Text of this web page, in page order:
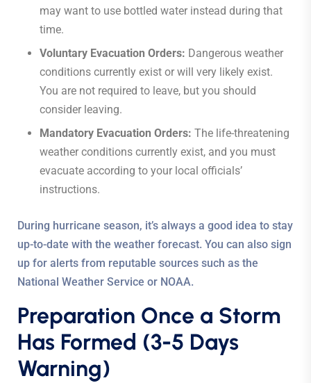
may want to use bottled water instead during that
time.
Voluntary Evacuation Orders: Dangerous weather
conditions currently exist or will very likely exist.
You are not required to leave, but you should
consider leaving.
Mandatory Evacuation Orders: The life-threatening
weather conditions currently exist, and you must
evacuate according to your local officials’
instructions.
During hurricane season, it’s always a good idea to stay
up-to-date with the weather forecast. You can also sign
up for alerts from reputable sources such as the
National Weather Service or NOAA.
Preparation Once a Storm
Has Formed (3-5 Days
Warning)